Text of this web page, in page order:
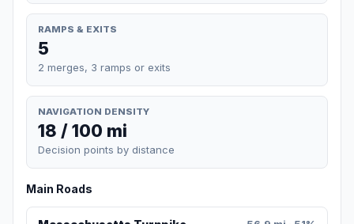
RAMPS & EXITS
5
2 merges, 3 ramps or exits
NAVIGATION DENSITY
18 / 100 mi
Decision points by distance
Main Roads